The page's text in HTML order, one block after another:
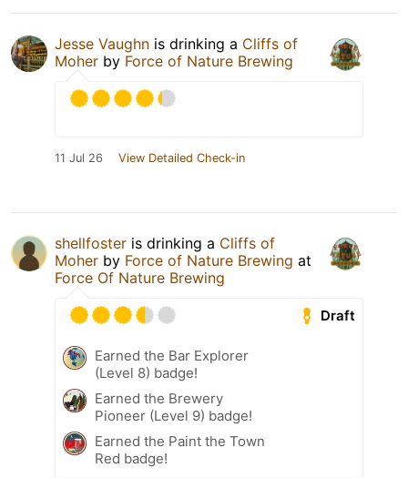
Jesse Vaughn is drinking a Cliffs of
Moher by Force of Nature Brewing
11 Jul 26 View Detailed Check-in
shellfoster is drinking a Cliffs of
Moher by Force of Nature Brewing at
Force Of Nature Brewing
Draft
Earned the Bar Explorer
(Level 8) badge!
Earned the Brewery
Pioneer (Level 9) badge!
Earned the Paint the Town
Red badge!